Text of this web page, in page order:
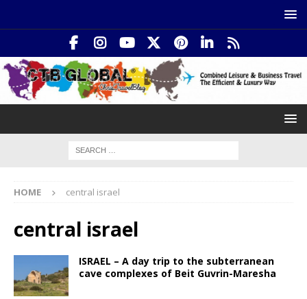
HOME central israel
central israel
ISRAEL – A day trip to the subterranean
cave complexes of Beit Guvrin-Maresha